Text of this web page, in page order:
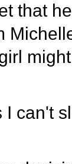
that
I can't